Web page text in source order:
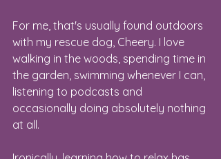
For me, that's usually found outdoors
with my rescue dog, Cheery. I love
walking in the woods, spending time in
the garden, swimming whenever I can,
listening to podcasts and
occasionally doing absolutely nothing
at all.